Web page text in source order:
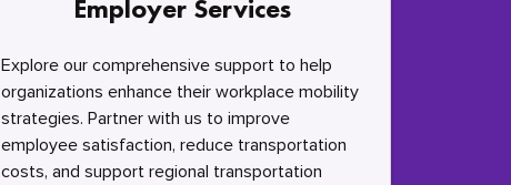
Employer Services
Explore our comprehensive support to help
organizations enhance their workplace mobility
strategies. Partner with us to improve
employee satisfaction, reduce transportation
costs, and support regional transportation